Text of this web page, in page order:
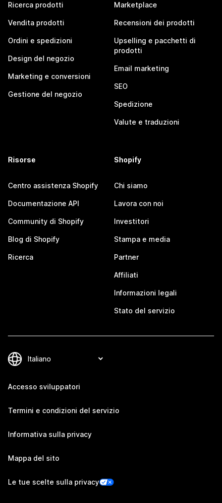
Ricerca prodotti
Vendita prodotti
Ordini e spedizioni
Design del negozio
Marketing e conversioni
Gestione del negozio
Marketplace
Recensioni dei prodotti
Upselling e pacchetti di
prodotti
Email marketing
SEO
Spedizione
Valute e traduzioni
Risorse
Centro assistenza Shopify
Documentazione API
Community di Shopify
Blog di Shopify
Ricerca
Shopify
Chi siamo
Lavora con noi
Investitori
Stampa e media
Partner
Affiliati
Informazioni legali
Stato del servizio
Accesso sviluppatori
Termini e condizioni del servizio
Informativa sulla privacy
Mappa del sito
Le tue scelte sulla privacy